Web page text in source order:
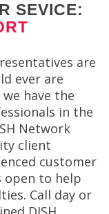
SEVICE:
are
ever are
have the
in the
Network
client
customer
open to help
Call day or